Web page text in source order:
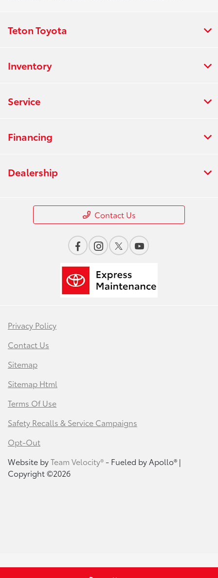
Teton Toyota
Inventory
Service
Financing
Dealership
Contact Us
Privacy Policy
Contact Us
Sitemap
Sitemap Html
Terms Of Use
Safety Recalls & Service Campaigns
Opt-Out
Website byTeam Velocity®- Fueled by Apollo® |
Copyright ©2026